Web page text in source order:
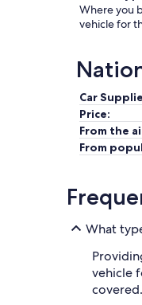
Where you
vehicle for
Car
Price:
From the
From
What
vehicle